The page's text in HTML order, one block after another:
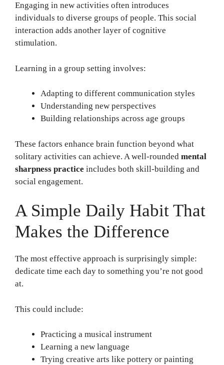
Engaging in new activities often introduces
individuals to diverse groups of people. This social
interaction adds another layer of cognitive
stimulation.
Learning in a group setting involves:
Adapting to different communication styles
Understanding new perspectives
Building relationships across age groups
These factors enhance brain function beyond what
solitary activities can achieve. A well-rounded mental
sharpness practice includes both skill-building and
social engagement.
A Simple Daily Habit That
Makes the Difference
The most effective approach is surprisingly simple:
dedicate time each day to something you’re not good
at.
This could include:
Practicing a musical instrument
Learning a new language
Trying creative arts like pottery or painting